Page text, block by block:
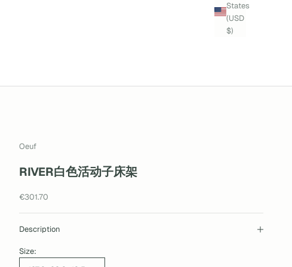
States
(USD
$)
Oeuf
RIVER白色活动子床架
Sale price
€301.70
Description
Size: